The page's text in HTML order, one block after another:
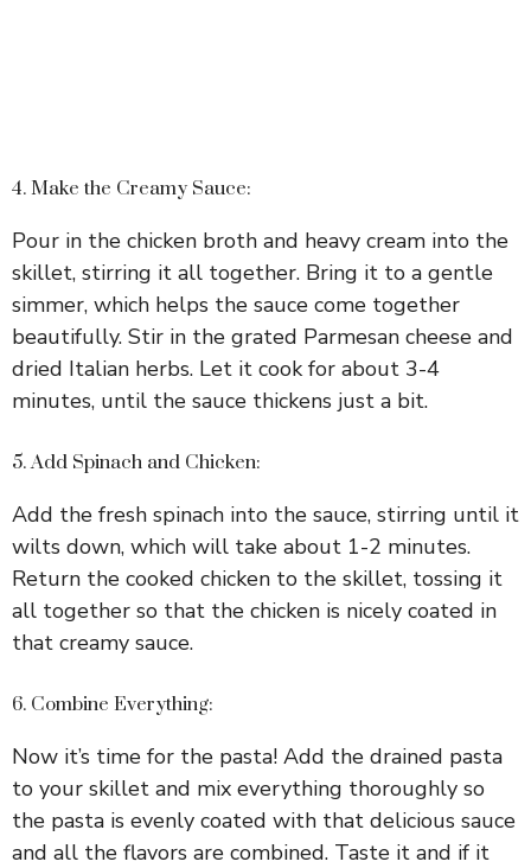
4. Make the Creamy Sauce:
Pour in the chicken broth and heavy cream into the
skillet, stirring it all together. Bring it to a gentle
simmer, which helps the sauce come together
beautifully. Stir in the grated Parmesan cheese and
dried Italian herbs. Let it cook for about 3-4
minutes, until the sauce thickens just a bit.
5. Add Spinach and Chicken:
Add the fresh spinach into the sauce, stirring until it
wilts down, which will take about 1-2 minutes.
Return the cooked chicken to the skillet, tossing it
all together so that the chicken is nicely coated in
that creamy sauce.
6. Combine Everything:
Now it’s time for the pasta! Add the drained pasta
to your skillet and mix everything thoroughly so
the pasta is evenly coated with that delicious sauce
and all the flavors are combined. Taste it and if it